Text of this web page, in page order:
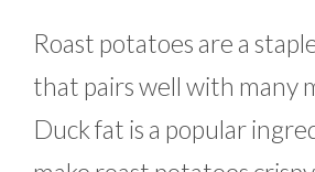
Roast potatoes are a
that pairs well with many
Duck fat is a popular